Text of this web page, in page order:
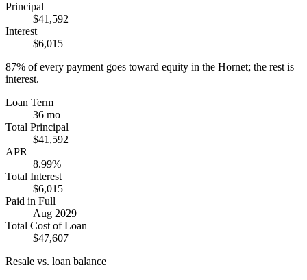
Principal
$41,592
Interest
$6,015
87% of every payment goes toward equity in the Hornet; the rest is
interest.
Loan Term
36 mo
Total Principal
$41,592
APR
8.99%
Total Interest
$6,015
Paid in Full
Aug 2029
Total Cost of Loan
$47,607
Resale vs. loan balance